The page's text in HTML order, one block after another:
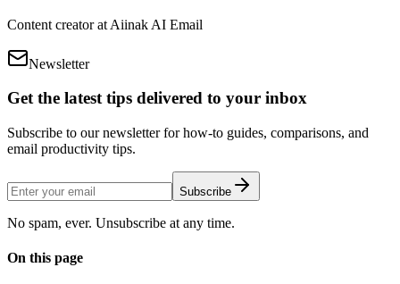
Content creator at Aiinak AI Email
Newsletter
Get the latest tips delivered to your inbox
Subscribe to our newsletter for how-to guides, comparisons, and
email productivity tips.
Subscribe
No spam, ever. Unsubscribe at any time.
On this page